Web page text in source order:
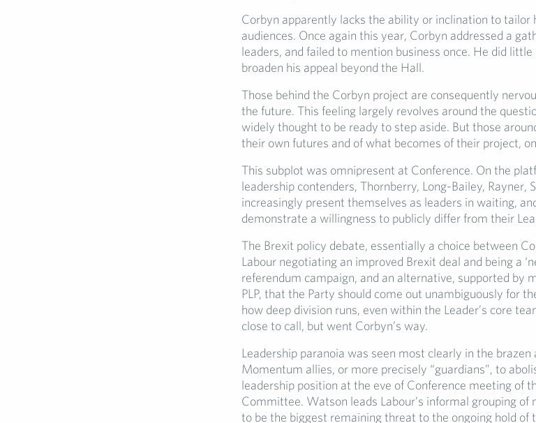
Corbyn apparently lacks the ability or inclination to tailor
audiences. Once again this year, Corbyn addressed a
leaders, and failed to mention business once. He did little
broaden his appeal beyond the Hall.
Those behind the Corbyn project are consequently
the future. This feeling largely revolves around the
widely thought to be ready to step aside. But those
their own futures and of what becomes of their project,
This subplot was omnipresent at Conference. On the
leadership contenders, Thornberry, Long-Bailey, Rayner,
increasingly present themselves as leaders in waiting,
demonstrate a willingness to publicly differ from their
The Brexit policy debate, essentially a choice between
Labour negotiating an improved Brexit deal and being a
referendum campaign, and an alternative, supported by
PLP, that the Party should come out unambiguously for
how deep division runs, even within the Leader’s core
close to call, but went Corbyn’s way.
Leadership paranoia was seen most clearly in the brazen
Momentum allies, or more precisely “guardians”, to
leadership position at the eve of Conference meeting of
Committee. Watson leads Labour’s informal grouping of
to be the biggest remaining threat to the ongoing hold of